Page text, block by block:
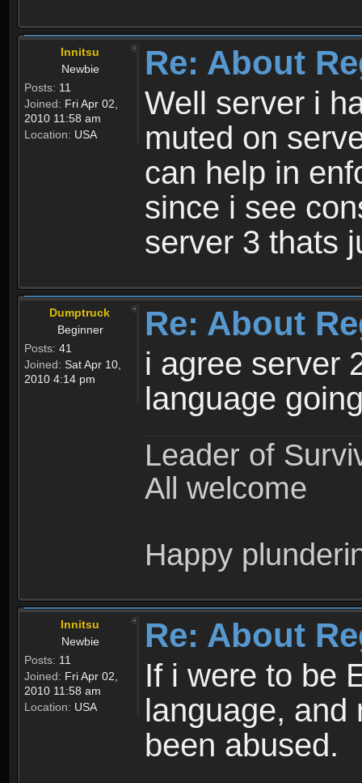
Innitsu
Newbie
Posts: 11
Joined: Fri Apr 02,
2010 11:58 am
Location: USA
Re: About
Well server i
muted on
can help in
since i see
server 3 thats
Dumptruck
Beginner
Posts: 41
Joined: Sat Apr 10,
2010 4:14 pm
Re: About
i agree server
language
Leader of
All welcome
Happy
Innitsu
Newbie
Posts: 11
Joined: Fri Apr 02,
2010 11:58 am
Location: USA
Re: About
If i were to be
language, and
been abused.